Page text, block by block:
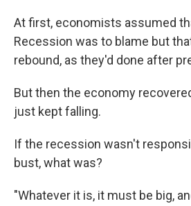
At first, economists assumed
Recession was to blame but
rebound, as they'd done after
But then the economy
just kept falling.
If the recession wasn't
bust, what was?
"Whatever it is, it must be big,